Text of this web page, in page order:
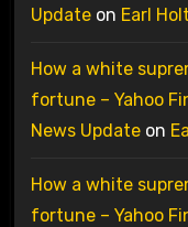
Updateon Earl
How a white
fortune – Yahoo
News Updateon
How a white
fortune – Yahoo